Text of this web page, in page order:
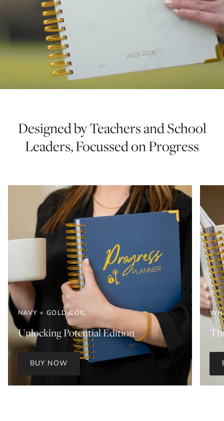
Designed by Teachers and School
Leaders, Focussed on Progress
NAVY + GOLD COIL
Unlocking Potential Edition
BUY NOW